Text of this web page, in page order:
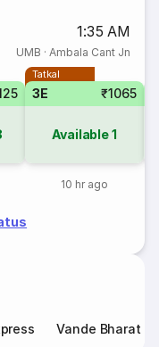
1:35 AM
UMB · Ambala Cant Jn
Tatkal
3E ₹1065
Available1
10 hr ago
Vande Bharat